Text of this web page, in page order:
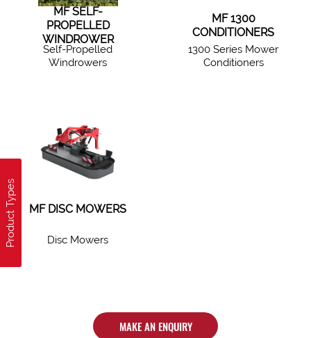
Product Types
MF SELF-
PROPELLED
WINDROWER
Self-Propelled
Windrowers
MF 1300
CONDITIONERS
1300 Series Mower
Conditioners
MF DISC MOWERS
Disc Mowers
MAKE AN ENQUIRY